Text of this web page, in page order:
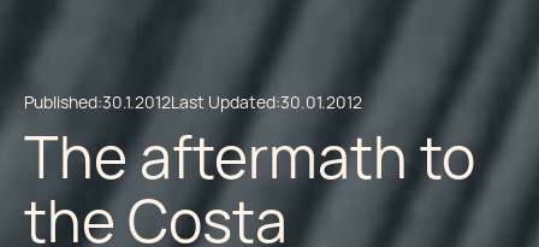
Published:30.1.2012Last Updated:30.01.2012
The aftermath to
the Costa